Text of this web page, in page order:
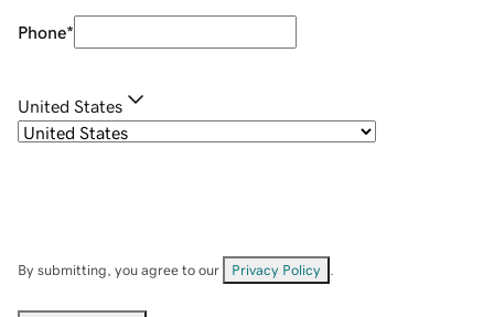
Phone*
United States
By submitting, you agree to our Privacy Policy